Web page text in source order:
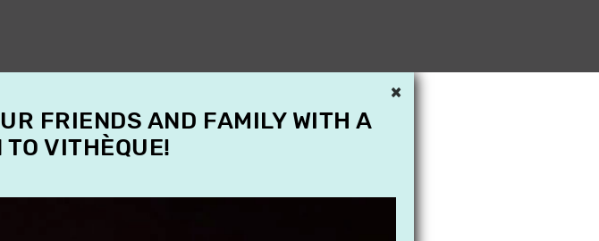
×
FRIENDS AND FAMILY WITH A
VITHÈQUE!